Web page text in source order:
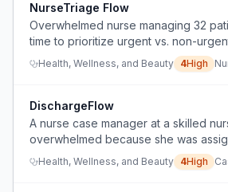
NurseTriage Flow
Overwhelmed nurse managing 32
time to prioritize urgent vs. non-
Health, Wellness, and Beauty 4High
DischargeFlow
A nurse case manager at a skilled
overwhelmed because she was
difficult HMO discharges with minimal
transition support, while her social
Health, Wellness, and Beauty 4High